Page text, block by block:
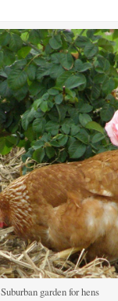
Suburban garden for hens